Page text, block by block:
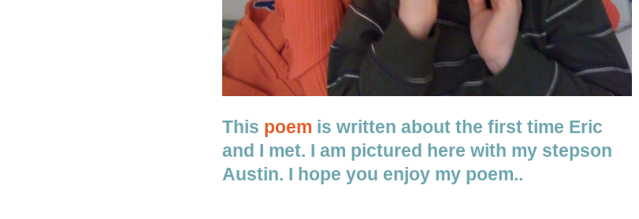
This poem is written about the first time Eric
and I met. I am pictured here with my stepson
Austin. I hope you enjoy my poem..